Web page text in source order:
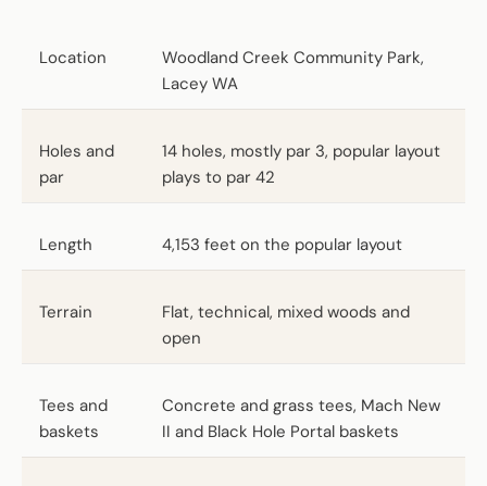
Location
Woodland Creek Community Park,
Lacey WA
Holes and
par
14 holes, mostly par 3, popular layout
plays to par 42
Length 4,153 feet on the popular layout
Terrain
Flat, technical, mixed woods and
open
Tees and
baskets
Concrete and grass tees, Mach New
II and Black Hole Portal baskets